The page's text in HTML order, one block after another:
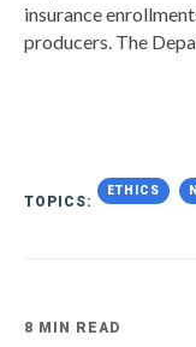
insurance
producers. The
TOPICS:
ETHICS
8 MIN READ